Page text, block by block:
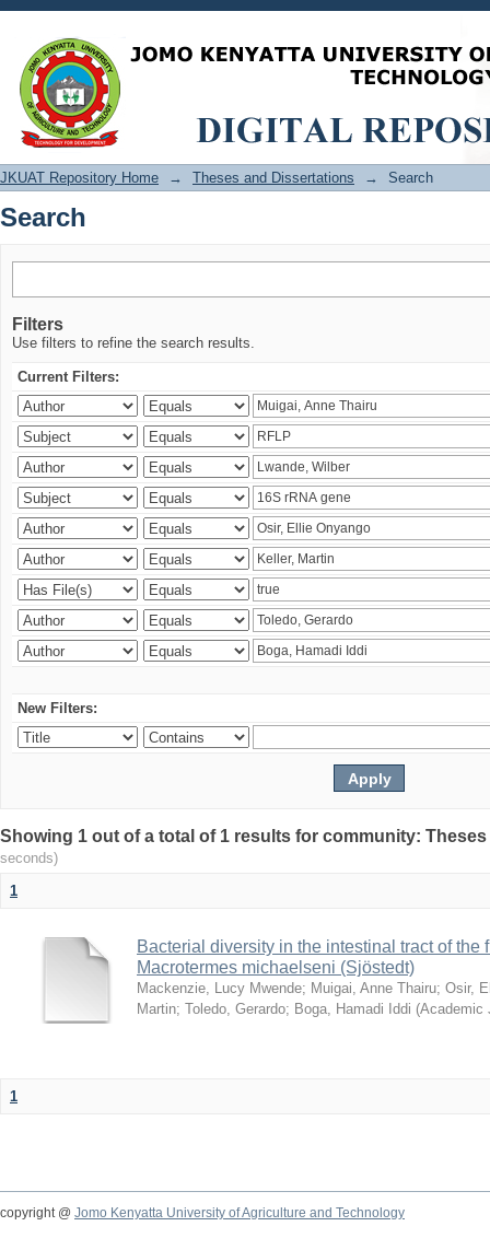
Search
JKUAT Repository Home → Theses and Dissertations → Search
Search
Filters
Use filters to refine the search results.
Current Filters:
New Filters:
Showing 1 out of a total of 1 results for community:
seconds)
1
Bacterial diversity in the intestinal tract of the
Macrotermes michaelseni (Sjöstedt)
Mackenzie, Lucy Mwende; Muigai, Anne Thairu; Osir,
Martin; Toledo, Gerardo; Boga, Hamadi Iddi (Academic
1
copyright @ Jomo Kenyatta University of Agriculture and Technology